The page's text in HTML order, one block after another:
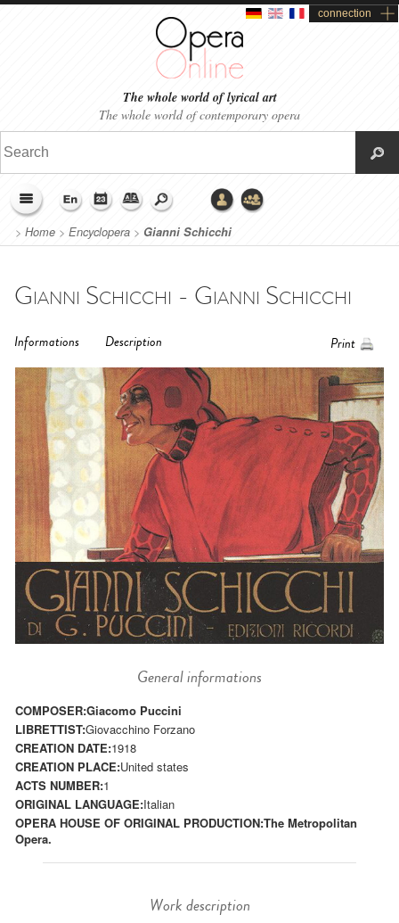
connection
The whole world of lyrical art
The whole world of contemporary opera
> Home > Encyclopera > Gianni Schicchi
Gianni Schicchi - Gianni Schicchi
Informations Description Print
General informations
COMPOSER:Giacomo Puccini
LIBRETTIST:Giovacchino Forzano
CREATION DATE:1918
CREATION PLACE:United states
ACTS NUMBER:1
ORIGINAL LANGUAGE:Italian
OPERA HOUSE OF ORIGINAL PRODUCTION:The Metropolitan
Opera.
Work description